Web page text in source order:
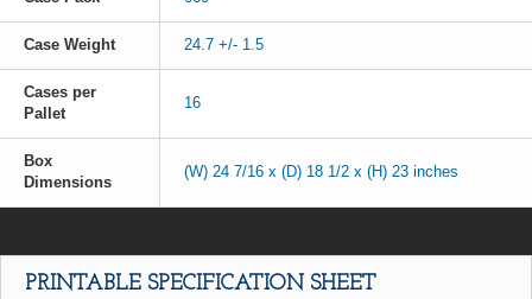
Case Weight 24.7 +/- 1.5
Cases per
Pallet
16
Box
Dimensions
(W) 24 7/16 x (D) 18 1/2 x (H) 23 inches
PRINTABLE SPECIFICATION SHEET